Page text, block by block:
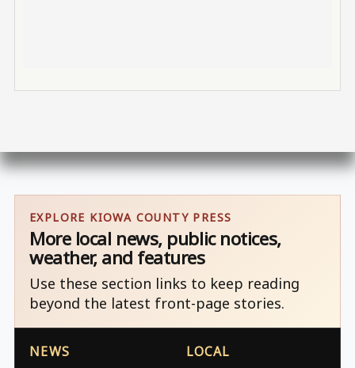
EXPLORE KIOWA COUNTY PRESS
More local news, public notices,
weather, and features
Use these section links to keep reading
beyond the latest front-page stories.
NEWS LOCAL